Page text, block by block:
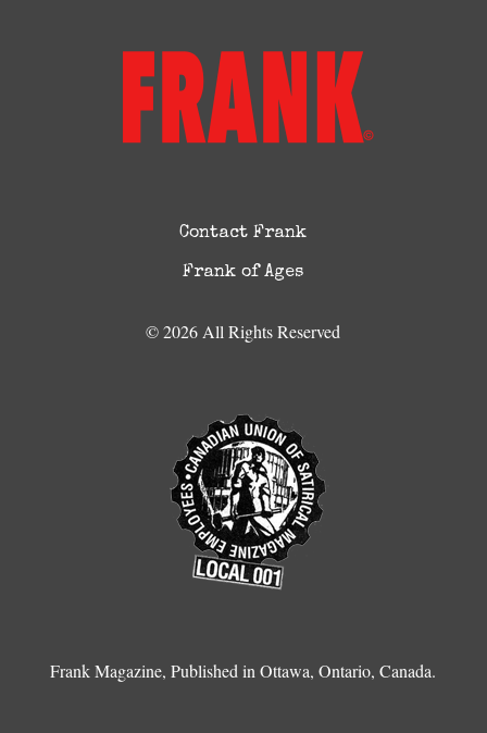
Contact Frank
Frank of Ages
© 2026 All Rights Reserved
Frank Magazine, Published in Ottawa, Ontario, Canada.